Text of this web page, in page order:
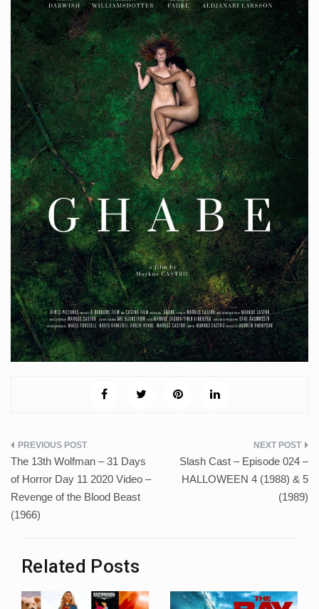
Post
navigation
The 13th Wolfman – 31 Days
of Horror Day 11 2020 Video –
Revenge of the Blood Beast
(1966)
Slash Cast – Episode 024 –
HALLOWEEN 4 (1988) & 5
(1989)
Related Posts